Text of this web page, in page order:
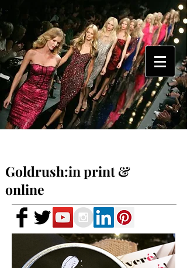
Goldrush:in print &
online